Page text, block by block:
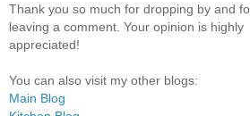
Thank you so much for dropping by and
leaving a comment. Your opinion is highly
appreciated!
You can also visit my other blogs:
Main Blog